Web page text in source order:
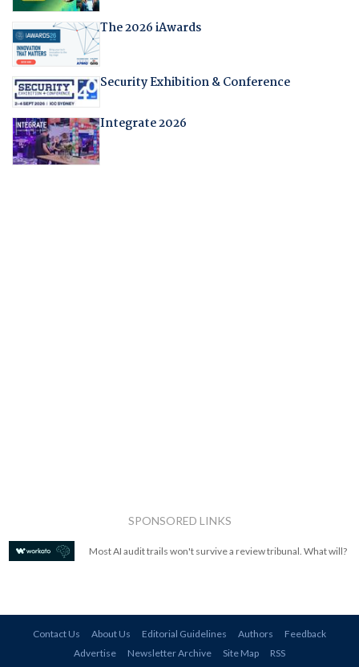
The 2026 iAwards
Security Exhibition & Conference
Integrate 2026
SPONSORED LINKS
Most AI audit trails won't survive a review tribunal. What will?
Contact Us About Us Editorial Guidelines Authors
Feedback
Advertise
Newsletter Archive Site Map RSS